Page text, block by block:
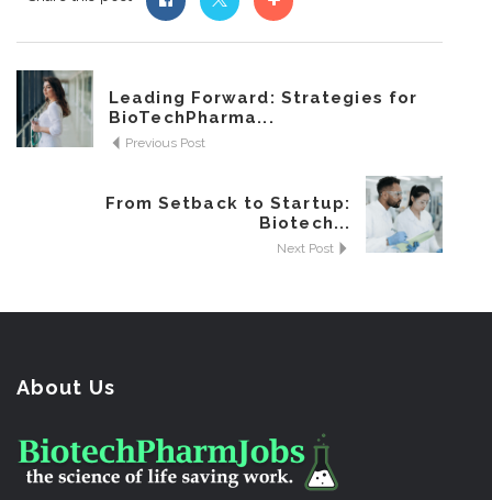
Leading Forward: Strategies for
BioTechPharma...
Previous Post
From Setback to Startup:
Biotech...
Next Post
About Us